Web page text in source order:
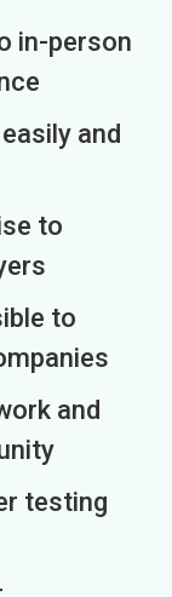
in-person
and
to
to
and
testing